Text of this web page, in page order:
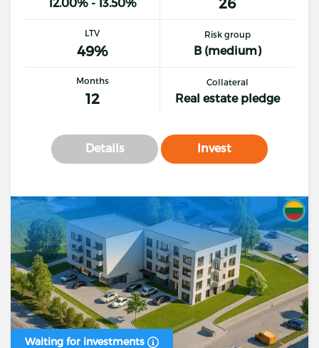
LTV
49%
Risk group
B (medium)
Months
12
Collateral
Real estate pledge
Details Invest
Waiting for investments